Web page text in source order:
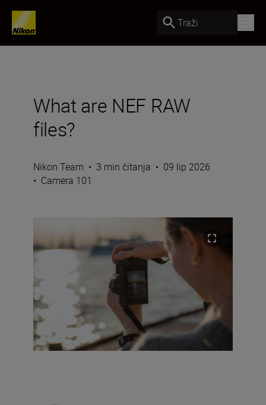
Traži
What are NEF RAW
files?
Nikon Team • 3 min čitanja • 09 lip 2026
• Camera 101